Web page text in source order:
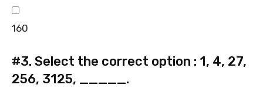
160
#3. Select the correct option : 1, 4, 27,
256, 3125, _____.